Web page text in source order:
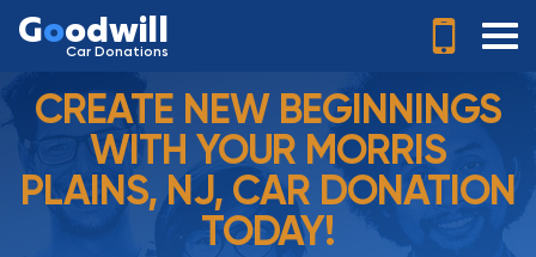
Goodwill
Car Donations
CREATE NEW BEGINNINGS
WITH YOUR MORRIS
PLAINS, NJ, CAR DONATION
TODAY!